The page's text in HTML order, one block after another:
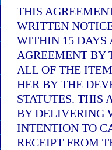
THIS
WRITTEN
WITHIN 15 DAYS
AGREEMENT BY
ALL OF THE
HER BY THE
STATUTES. THIS
BY DELIVERING
INTENTION TO
RECEIPT FROM